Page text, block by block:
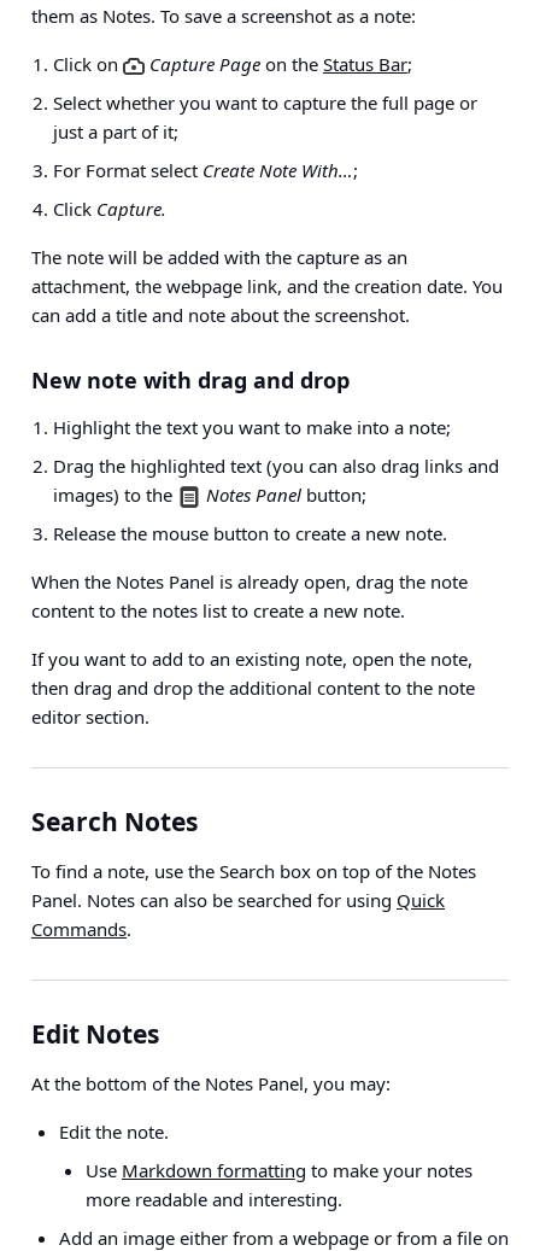
them as Notes. To save a screenshot as a note:
Click on
Capture Page on the Status Bar;
Select whether you want to capture the full page or
just a part of it;
For Format select Create Note With…;
Click Capture.
The note will be added with the capture as an
attachment, the webpage link, and the creation date. You
can add a title and note about the screenshot.
New note with drag and drop
Highlight the text you want to make into a note;
Drag the highlighted text (you can also drag links and
images) to the
Notes Panel button;
Release the mouse button to create a new note.
When the Notes Panel is already open, drag the note
content to the notes list to create a new note.
If you want to add to an existing note, open the note,
then drag and drop the additional content to the note
editor section.
Search Notes
To find a note, use the Search box on top of the Notes
Panel. Notes can also be searched for using Quick
Commands.
Edit Notes
At the bottom of the Notes Panel, you may:
Edit the note.
Use Markdown formatting to make your notes
more readable and interesting.
Add an image either from a webpage or from a file on